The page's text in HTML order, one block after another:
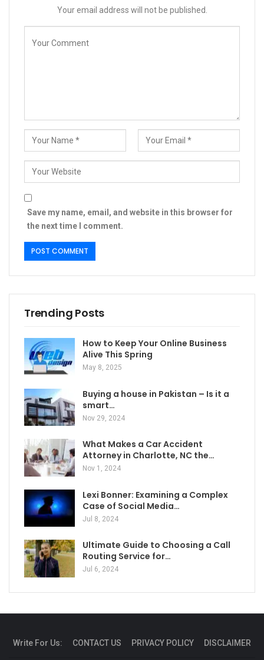
Your email address will not be published.
Save my name, email, and website in this browser for
the next time I comment.
Trending Posts
How to Keep Your Online Business
Alive This Spring
May 8, 2025
Buying a house in Pakistan – Is it a
smart…
Nov 29, 2024
What Makes a Car Accident
Attorney in Charlotte, NC the…
Nov 1, 2024
Lexi Bonner: Examining a Complex
Case of Social Media…
Jul 8, 2024
Ultimate Guide to Choosing a Call
Routing Service for…
Jul 6, 2024
Write For Us: CONTACT US PRIVACY POLICY DISCLAIMER